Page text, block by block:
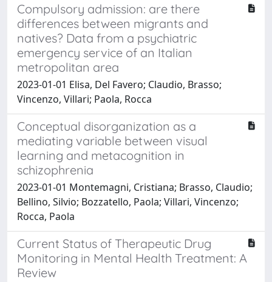
Compulsory admission: are there
differences between migrants and
natives? Data from a psychiatric
emergency service of an Italian
metropolitan area
2023-01-01 Elisa, Del Favero; Claudio, Brasso;
Vincenzo, Villari; Paola, Rocca
Conceptual disorganization as a
mediating variable between visual
learning and metacognition in
schizophrenia
2023-01-01 Montemagni, Cristiana; Brasso, Claudio;
Bellino, Silvio; Bozzatello, Paola; Villari, Vincenzo;
Rocca, Paola
Current Status of Therapeutic Drug
Monitoring in Mental Health Treatment: A
Review